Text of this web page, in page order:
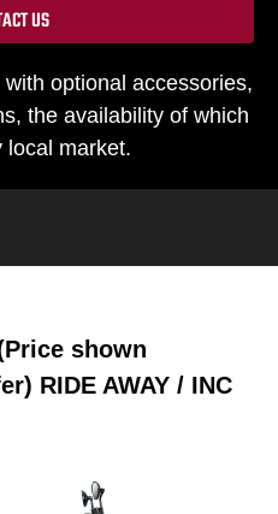
US
optional accessories,
the availability of which
local market.
shown
RIDE AWAY / INC